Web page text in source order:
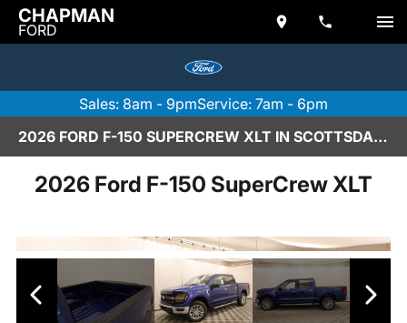
CHAPMAN
FORD
Sales: 8am - 9pmService: 7am - 6pm
2026 FORD F-150 SUPERCREW XLT IN SCOTTSDALE
2026 Ford F-150 SuperCrew XLT